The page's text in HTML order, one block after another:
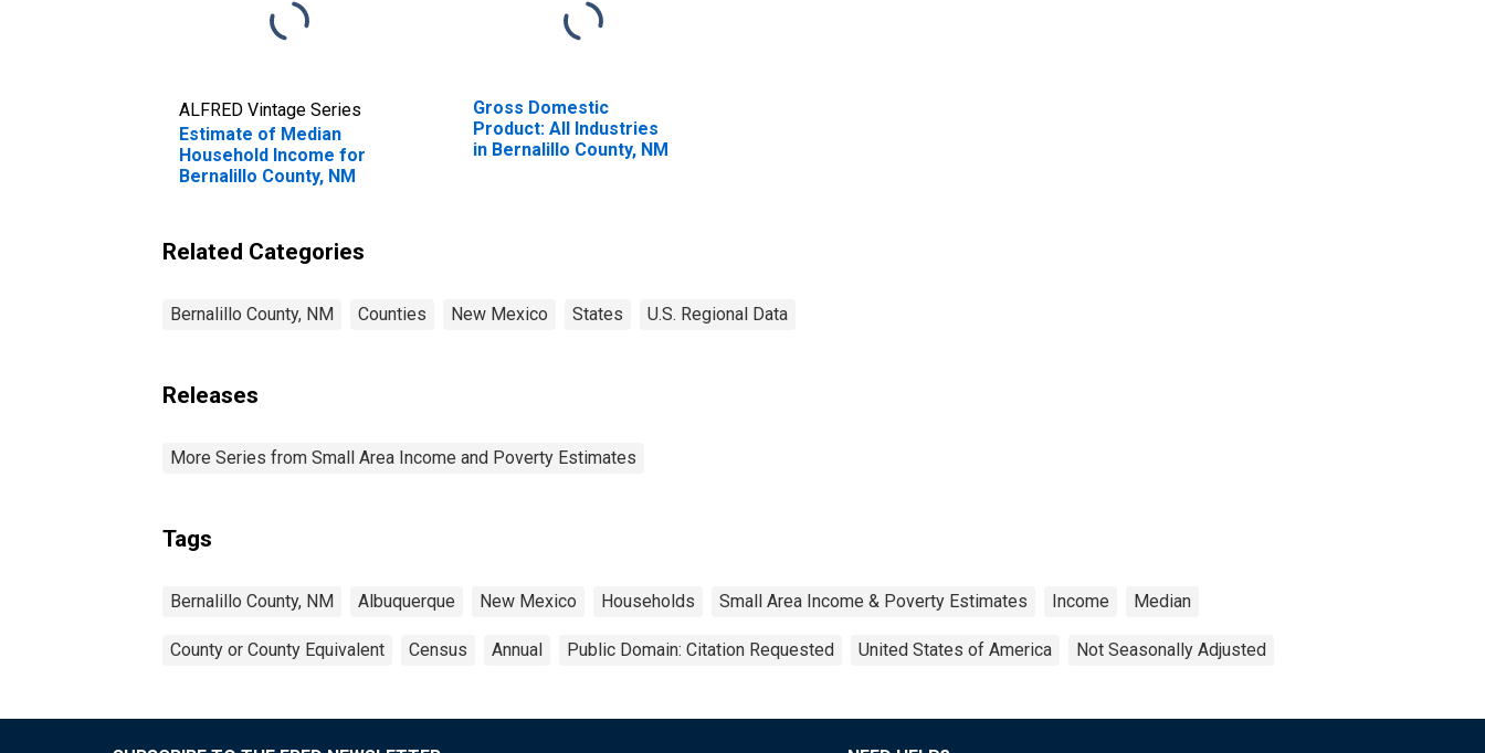
ALFRED Vintage Series
Estimate of Median
Household Income for
Bernalillo County, NM
Gross Domestic
Product: All Industries
in Bernalillo County, NM
Related Categories
Bernalillo County, NM Counties New Mexico States U.S. Regional Data
Releases
More Series from Small Area Income and Poverty Estimates
Tags
Bernalillo County, NM Albuquerque New Mexico Households Small Area Income & Poverty Estimates Income Median
County or County Equivalent Census Annual Public Domain: Citation Requested United States of America Not Seasonally Adjusted